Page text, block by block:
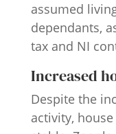
assumed
dependants,
tax and NI
Increased
Despite the
activity,